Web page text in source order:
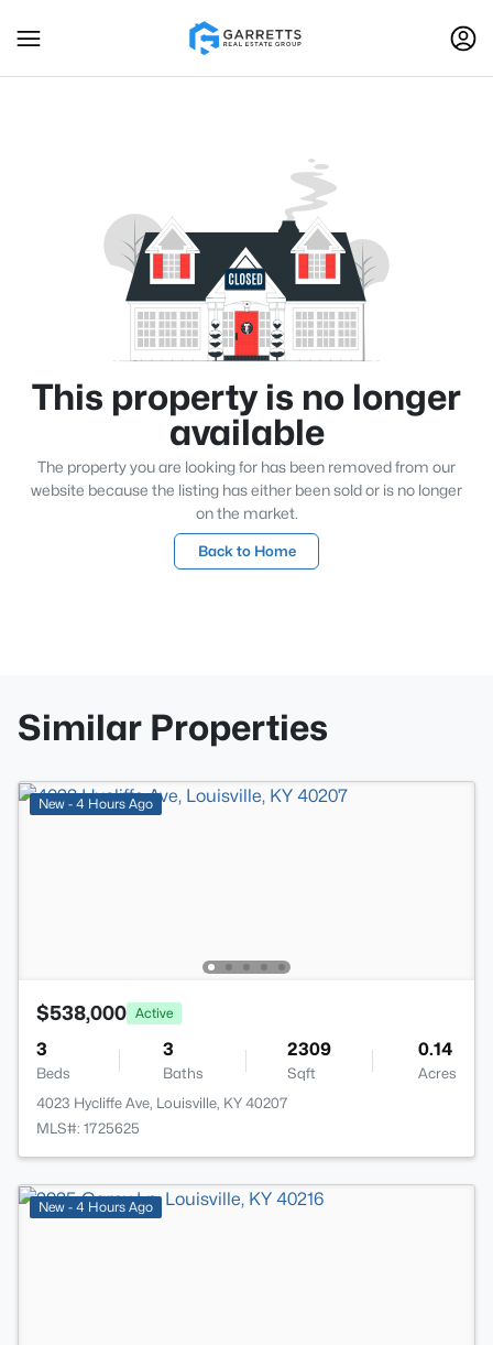
This property is no longer
available
The property you are looking for has been removed from our
website because the listing has either been sold or is no longer
on the market.
Back to Home
Similar Properties
New - 4 Hours Ago
$538,000 Active
3
Beds
3
Baths
2309
Sqft
0.14
Acres
4023 Hycliffe Ave, Louisville, KY 40207
MLS#: 1725625
New - 4 Hours Ago